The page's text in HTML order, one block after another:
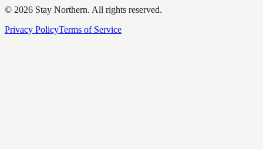
© 2026 Stay Northern. All rights reserved.
Privacy PolicyTerms of Service